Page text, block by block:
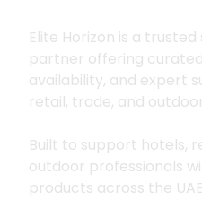
Elite Horizon is a
partner offering
availability, and expert
retail, trade, and
Built to support hotels,
outdoor professionals
products across the